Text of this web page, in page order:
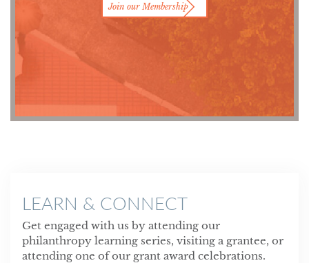
Join our Membership
LEARN & CONNECT
Get engaged with us by attending our
philanthropy learning series, visiting a grantee, or
attending one of our grant award celebrations.